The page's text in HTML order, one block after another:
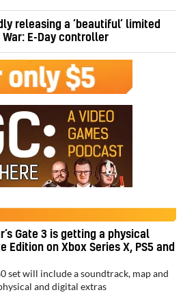
releasing a ‘beautiful’ limited
E-Day controller
Gate 3 is getting a physical
Edition on Xbox Series X, PS5 and
set will include a soundtrack, map and
and digital extras